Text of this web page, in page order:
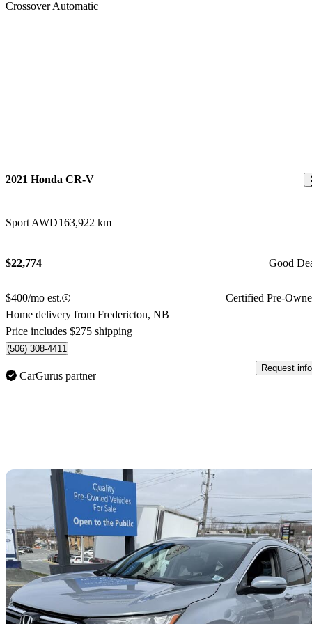
2021 Honda CR-V
Sport AWD163,922 km
$22,774 Good
$400/mo est.
Certified Pre-
Home delivery from Fredericton, NB
Price includes $275 shipping
(506) 308-4411
CarGurus partner
Request info